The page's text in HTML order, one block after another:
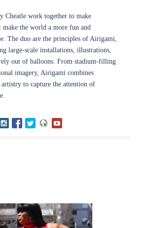
Cheatle work together to make
make the world a more fun and
The duo are the principles of Airigami,
large-scale installations, illustrations,
out of balloons. From stadium-filling
imagery, Airigami combines
to capture the attention of